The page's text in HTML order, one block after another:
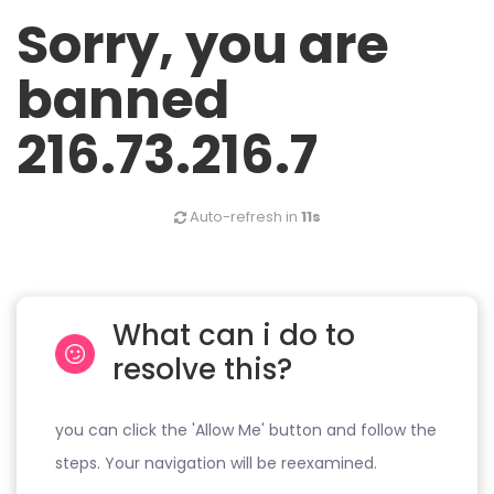
Sorry, you are
banned
216.73.216.7
Auto-refresh in 11s
What can i do to
resolve this?
you can click the 'Allow Me' button and follow the
steps. Your navigation will be reexamined.